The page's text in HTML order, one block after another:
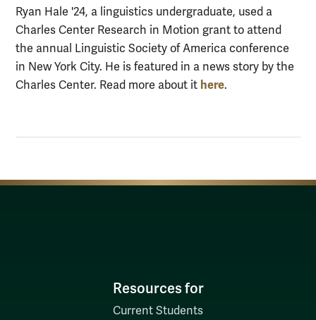
Ryan Hale '24, a linguistics undergraduate, used a
Charles Center Research in Motion grant to attend
the annual Linguistic Society of America conference
in New York City. He is featured in a news story by the
Charles Center. Read more about it here.
Resources for
Current Students